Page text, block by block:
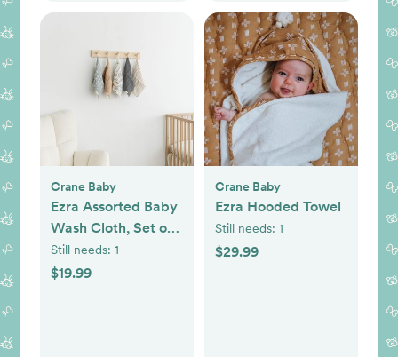
Crane Baby
Ezra Assorted Baby
Wash Cloth, Set of
5
Still needs: 1
$19.99
Crane Baby
Ezra Hooded Towel
Still needs: 1
$29.99